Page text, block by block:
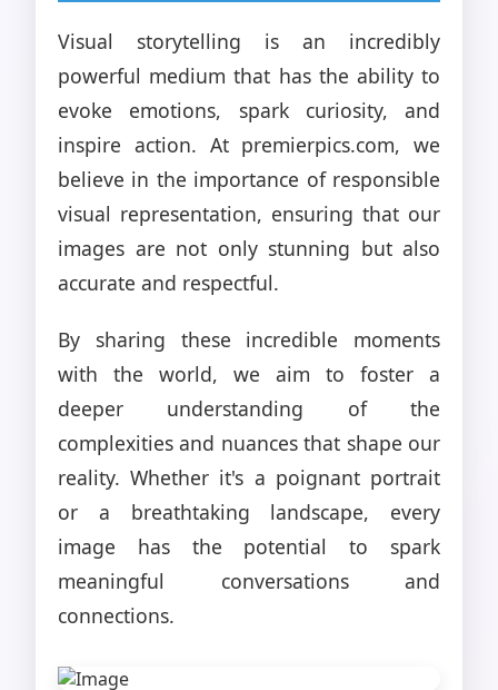
Visual storytelling is an incredibly
powerful medium that has the ability to
evoke emotions, spark curiosity, and
inspire action. At premierpics.com, we
believe in the importance of responsible
visual representation, ensuring that our
images are not only stunning but also
accurate and respectful.
By sharing these incredible moments
with the world, we aim to foster a
deeper understanding of the
complexities and nuances that shape our
reality. Whether it's a poignant portrait
or a breathtaking landscape, every
image has the potential to spark
meaningful conversations and
connections.